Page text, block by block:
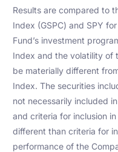
Results are compared to
Index (GSPC) and SPY
Fund’s investment
Index and the volatility of
be materially different
Index. The securities
not necessarily included
and criteria for inclusion
different than criteria for
performance of the